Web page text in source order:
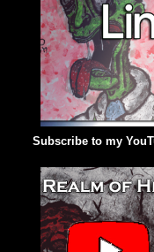
Subscribe to my